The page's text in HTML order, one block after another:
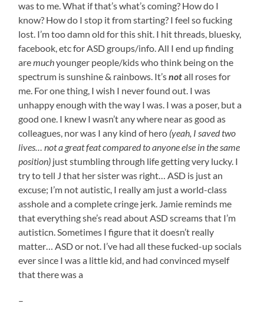
was to me. What if that’s what’s coming? How do I
know? How do I stop it from starting? I feel so fucking
lost. I’m too damn old for this shit. I hit threads, bluesky,
facebook, etc for ASD groups/info. All I end up finding
aremuchyounger people/kids who think being on the
spectrum is sunshine & rainbows. It’snotall roses for
me. For one thing, I wish I never found out. I was
unhappy enough with the way I was. I was a poser, but a
good one. I knew I wasn’t any where near as good as
colleagues, nor was I any kind of hero (yeah, I saved two
lives… not a great feat compared to anyone else in the same
position) just stumbling through life getting very lucky. I
try to tell J that her sister was right… ASD is just an
excuse; I’m not autistic, I really am just a world-class
asshole and a complete cringe jerk. Jamie reminds me
that everything she’s read about ASD screams that I’m
autisticn. Sometimes I figure that it doesn’t really
matter… ASD or not. I’ve had all these fucked-up socials
ever since I was a little kid, and had convinced myself
that there was a
–